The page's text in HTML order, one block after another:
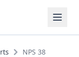
NPS 38